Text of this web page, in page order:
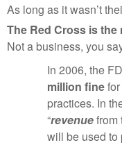
As long as it wasn’t
The Red Cross is
Not a business, you
In 2006, the
million fine
practices. In
“revenuefrom
will be used to